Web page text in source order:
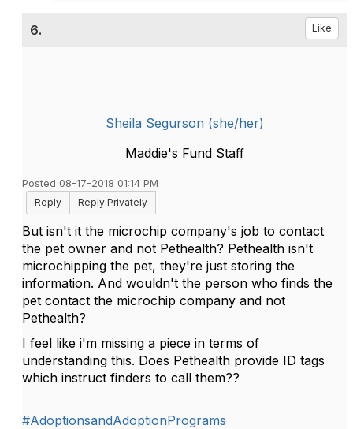
6. Like
Sheila Segurson (she/her)
Maddie's Fund Staff
Posted 08-17-2018 01:14 PM
Reply
Reply Privately
But isn't it the microchip company's job to contact
the pet owner and not Pethealth? Pethealth isn't
microchipping the pet, they're just storing the
information. And wouldn't the person who finds the
pet contact the microchip company and not
Pethealth?
I feel like i'm missing a piece in terms of
understanding this. Does Pethealth provide ID tags
which instruct finders to call them??
#AdoptionsandAdoptionPrograms